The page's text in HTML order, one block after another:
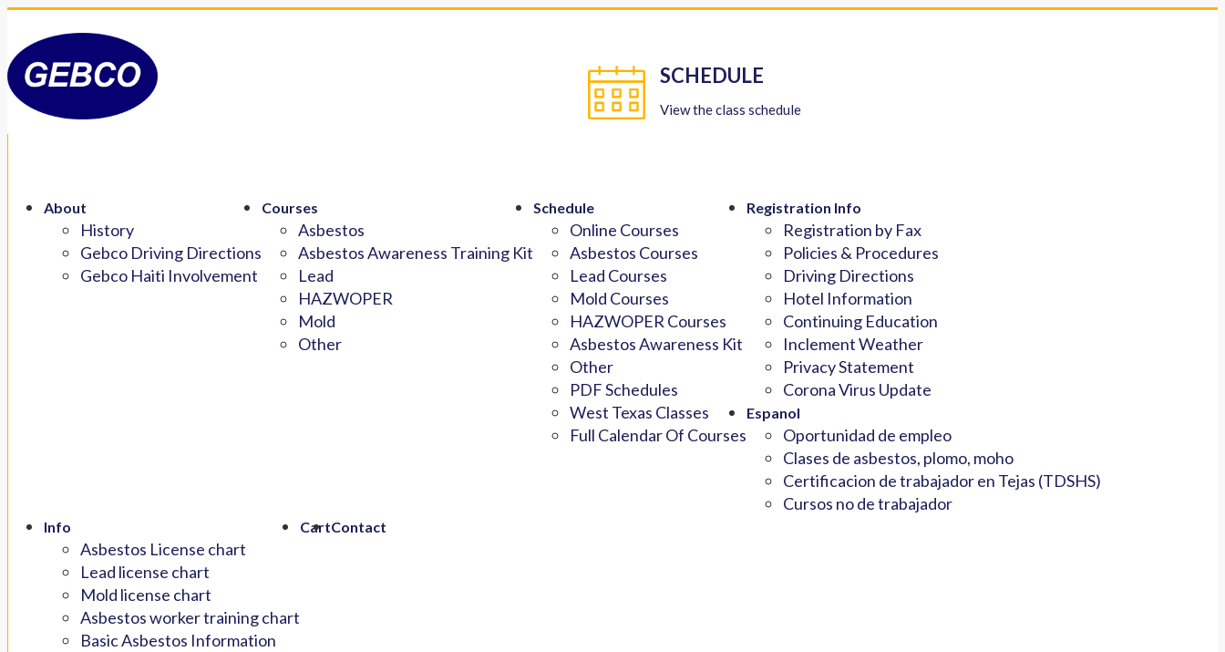
About
History
Gebco Driving Directions
Gebco Haiti Involvement
Courses
Asbestos
Asbestos Awareness Training Kit
Lead
HAZWOPER
Mold
Other
Schedule
Online Courses
Asbestos Courses
Lead Courses
Mold Courses
HAZWOPER Courses
Asbestos Awareness Kit
Other
PDF Schedules
West Texas Classes
Full Calendar Of Courses
Registration Info
Registration by Fax
Policies & Procedures
Driving Directions
Hotel Information
Continuing Education
Inclement Weather
Privacy Statement
Corona Virus Update
Espanol
Oportunidad de empleo
Clases de asbestos, plomo, moho
Certificacion de trabajador en Tejas (TDSHS)
Cursos no de trabajador
Info
Asbestos License chart
Lead license chart
Mold license chart
Asbestos worker training chart
Basic Asbestos Information
CartContact
SCHEDULE
View the class schedule